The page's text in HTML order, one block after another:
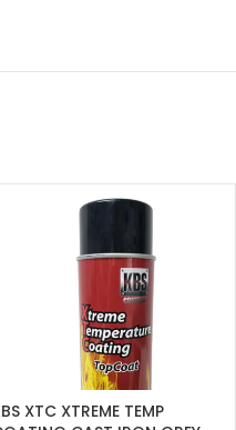
XTC XTREME TEMP